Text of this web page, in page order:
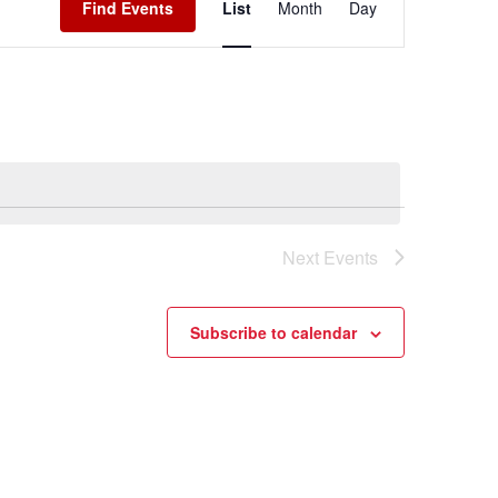
Find Events
Navigation
List Month Day
Next Events
Subscribe to calendar